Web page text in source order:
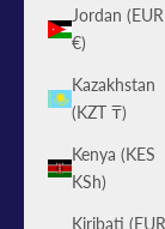
Jordan (EUR
€)
Kazakhstan
(KZT ₸)
Kenya (KES
KSh)
Kiribati (EUR